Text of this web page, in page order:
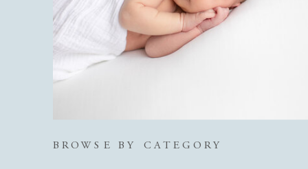
BROWSE BY CATEGORY